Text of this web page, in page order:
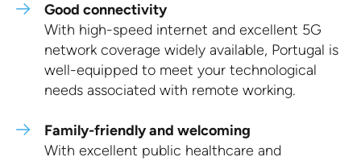
Good connectivity
With high-speed internet and excellent 5G
network coverage widely available, Portugal is
well-equipped to meet your technological
needs associated with remote working.
Family-friendly and welcoming
With excellent public healthcare and